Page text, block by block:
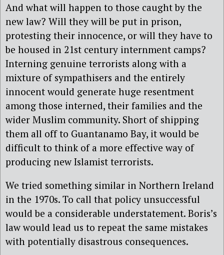
And what will happen to those caught by the
new law? Will they will be put in prison,
protesting their innocence, or will they have to
be housed in 21st century internment camps?
Interning genuine terrorists along with a
mixture of sympathisers and the entirely
innocent would generate huge resentment
among those interned, their families and the
wider Muslim community. Short of shipping
them all off to Guantanamo Bay, it would be
difficult to think of a more effective way of
producing new Islamist terrorists.
We tried something similar in Northern Ireland
in the 1970s. To call that policy unsuccessful
would be a considerable understatement. Boris’s
law would lead us to repeat the same mistakes
with potentially disastrous consequences.